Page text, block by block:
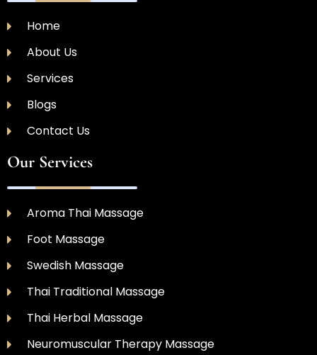
Home
About Us
Services
Blogs
Contact Us
Our Services
Aroma Thai Massage
Foot Massage
Swedish Massage
Thai Traditional Massage
Thai Herbal Massage
Neuromuscular Therapy Massage